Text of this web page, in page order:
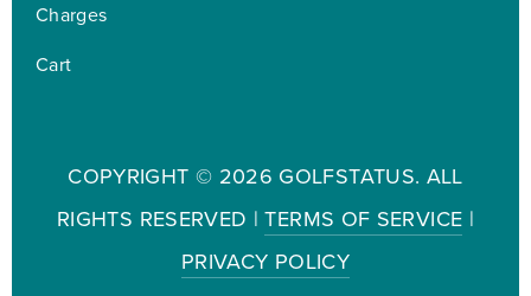
Charges
Cart
COPYRIGHT © 2026 GOLFSTATUS. ALL
RIGHTS RESERVED |TERMS OF SERVICE |
PRIVACY POLICY